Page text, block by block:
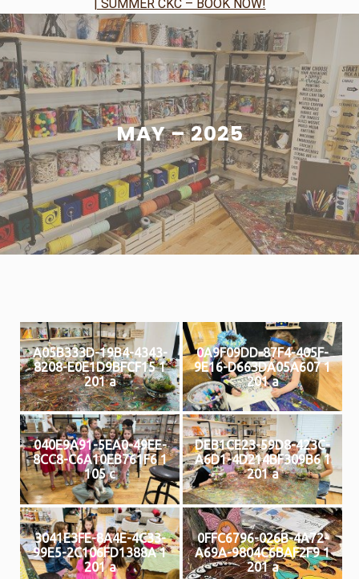
| SUMMER CKC – BOOK NOW!
MAY – 2025
A05B333D-19B4-4343-
8208-E0E1D9BFCF15 1
201 a
0A9F09DD-87F4-405F-
9E16-D663DA05A607 1
201 a
040E9A91-5EA0-49EE-
8CC8-C6A10EB761F6 1
105 c
DEB1CE23-59D8-423C-
A6D1-4D214BF309B6 1
201 a
3041E3FE-8A4E-4C33-
99E5-2C106FD1388A 1
201 a
0FFC6796-026B-4A72-
A69A-9804C6BAF2F9 1
201 a